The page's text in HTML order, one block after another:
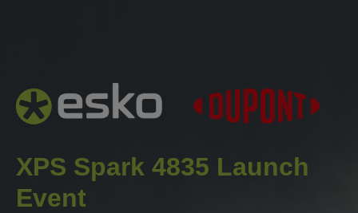
XPS Spark 4835 Launch
Event
Esko × DuPont
a separate form for each individual using a unique email